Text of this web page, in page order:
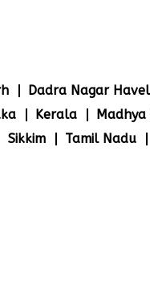
Dadra Nagar
Kerala
Madhya
Sikkim Tamil Nadu